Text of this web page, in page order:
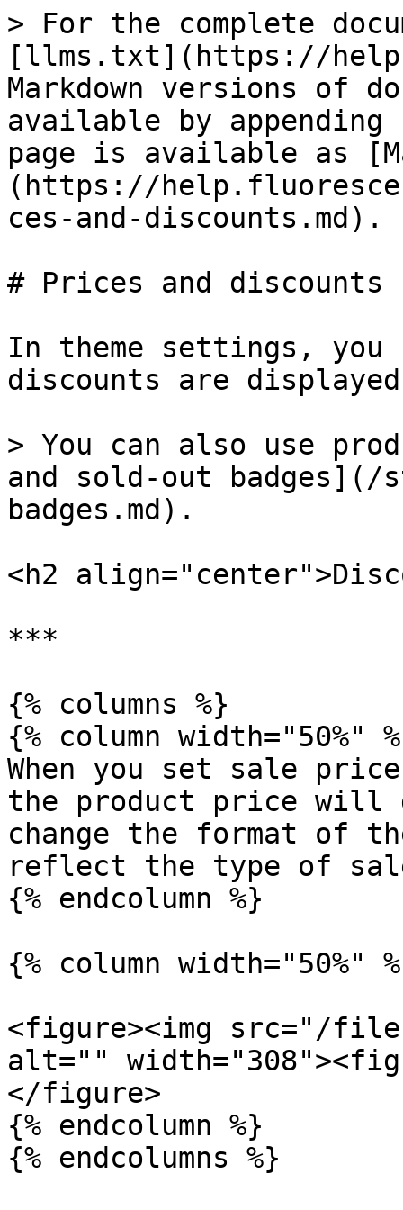
> For the complete
[llms.txt](https://
Markdown versions of
available by
page is available as
(https://
ces-and-discounts.md).
# Prices and discounts
In theme settings, you
discounts are
> You can also use
and sold-out
badges.md).
<h2
***
{% columns %}
{% column width="50%"
When you set sale
the product price will
change the format of
reflect the type of
{% endcolumn %}
{% column width="50%"
<figure><img src="/files/
alt=""
</figure>
{% endcolumn %}
{% endcolumns %}